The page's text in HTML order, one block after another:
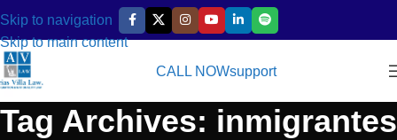
Skip to navigation
Skip to main content
CALL NOWsupport
Tag Archives: inmigrantes